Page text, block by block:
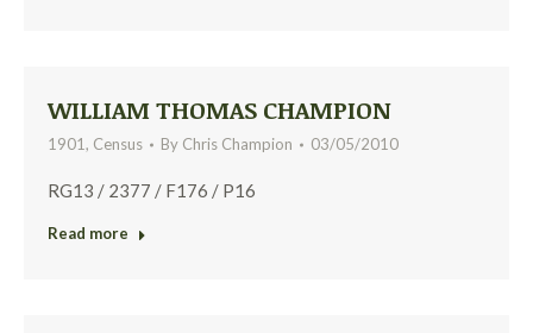
WILLIAM THOMAS CHAMPION
1901, Census By Chris Champion 03/05/2010
RG13 / 2377 / F176 / P16
Read more